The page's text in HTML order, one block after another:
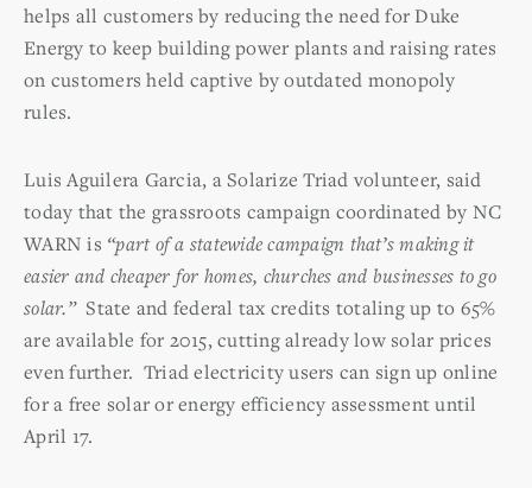
helps all customers by reducing the need for Duke
Energy to keep building power plants and raising rates
on customers held captive by outdated monopoly
rules.
Luis Aguilera Garcia, a Solarize Triad volunteer, said
today that the grassroots campaign coordinated by NC
WARN is “part of a statewide campaign that’s making it
easier and cheaper for homes, churches and businesses to go
solar.”State and federal tax credits totaling up to 65%
are available for 2015, cutting already low solar prices
even further. Triad electricity users can sign up online
for a free solar or energy efficiency assessment until
April 17.